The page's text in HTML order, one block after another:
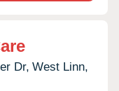
Dr, West Linn,